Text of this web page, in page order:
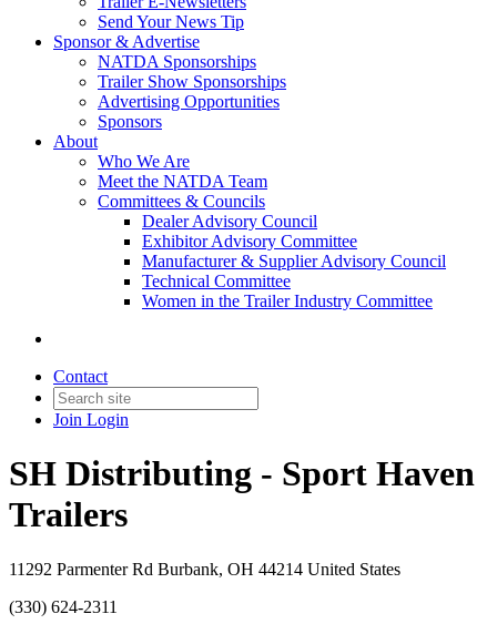
Send Your News Tip
Sponsor & Advertise
NATDA Sponsorships
Trailer Show Sponsorships
Advertising Opportunities
Sponsors
About
Who We Are
Meet the NATDA Team
Committees & Councils
Dealer Advisory Council
Exhibitor Advisory Committee
Manufacturer & Supplier Advisory Council
Technical Committee
Women in the Trailer Industry Committee
Contact
Join Login
SH Distributing - Sport Haven
Trailers
11292 Parmenter Rd Burbank, OH 44214 United States
(330) 624-2311